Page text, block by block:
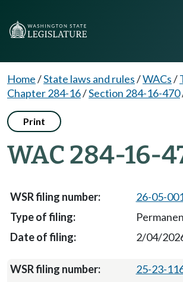
Home/State laws and rules/WACs/
Chapter 284-16/Section 284-16-470
Print
WAC 284-16-
26-05-
2/04/
25-23-